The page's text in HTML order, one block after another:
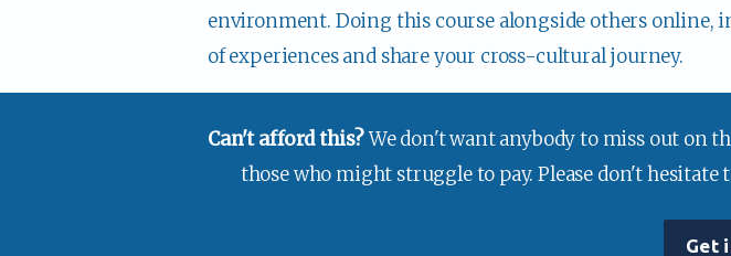
environment. Doing this course alongside others online,
of experiences and share your cross-cultural journey.
Can't afford this? We don't want anybody to miss out on
those who might struggle to pay. Please don't
Get